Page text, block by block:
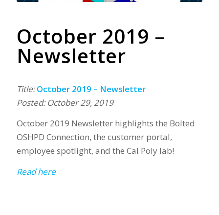
October 2019 –
Newsletter
Title:October 2019 – Newsletter
Posted: October 29, 2019
October 2019 Newsletter highlights the Bolted
OSHPD Connection, the customer portal,
employee spotlight, and the Cal Poly lab!
Read here